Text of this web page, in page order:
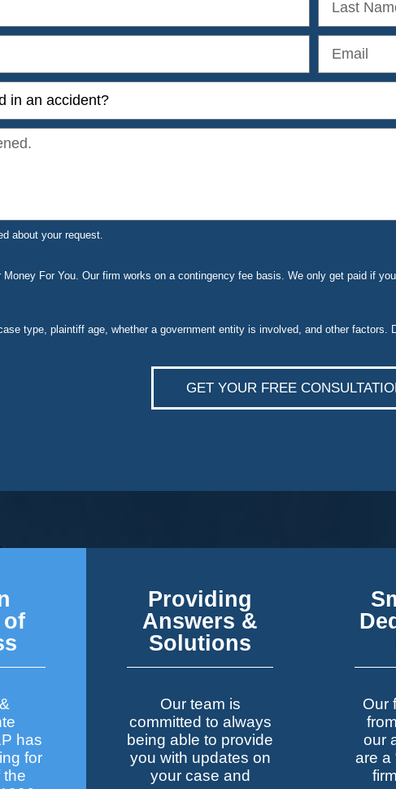
about your request.
Money For You. Our firm works on a contingency fee basis. We only get paid if
type, plaintiff age, whether a government entity is involved, and other
GET YOUR FREE
of
has
for
the
Providing
Answers &
Solutions
Our team is
committed to always
being able to provide
you with updates on
your case and
Our
our
are a